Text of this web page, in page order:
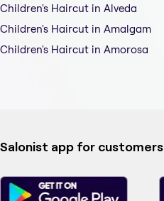
Children's Haircut in Alveda
Children's Haircut in Amalgam
Children's Haircut in Amorosa
Salonist app for customers